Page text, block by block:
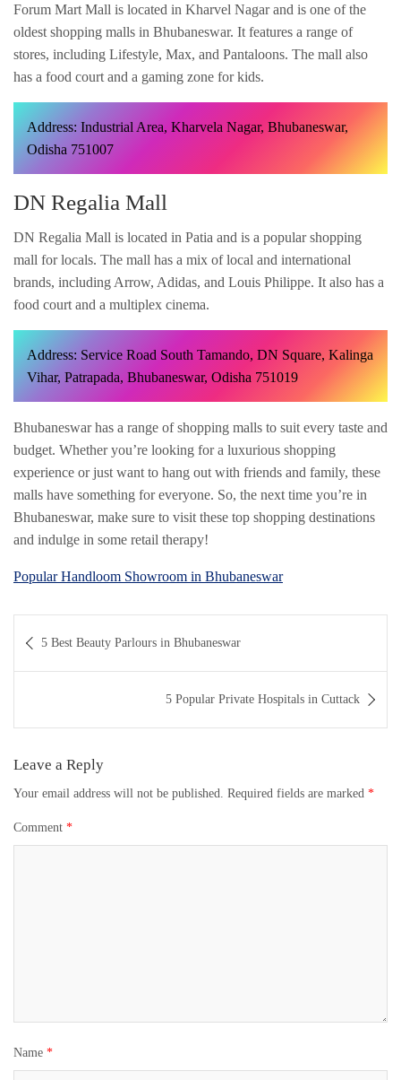
Forum Mart Mall is located in Kharvel Nagar and is one of the
oldest shopping malls in Bhubaneswar. It features a range of
stores, including Lifestyle, Max, and Pantaloons. The mall also
has a food court and a gaming zone for kids.
Address: Industrial Area, Kharvela Nagar, Bhubaneswar,
Odisha 751007
DN Regalia Mall
DN Regalia Mall is located in Patia and is a popular shopping
mall for locals. The mall has a mix of local and international
brands, including Arrow, Adidas, and Louis Philippe. It also has a
food court and a multiplex cinema.
Address: Service Road South Tamando, DN Square, Kalinga
Vihar, Patrapada, Bhubaneswar, Odisha 751019
Bhubaneswar has a range of shopping malls to suit every taste and
budget. Whether you’re looking for a luxurious shopping
experience or just want to hang out with friends and family, these
malls have something for everyone. So, the next time you’re in
Bhubaneswar, make sure to visit these top shopping destinations
and indulge in some retail therapy!
Popular Handloom Showroom in Bhubaneswar
navigation
5 Best Beauty Parlours in Bhubaneswar
5 Popular Private Hospitals in Cuttack
Leave a Reply
Your email address will not be published. Required fields are marked *
Comment *
Name *